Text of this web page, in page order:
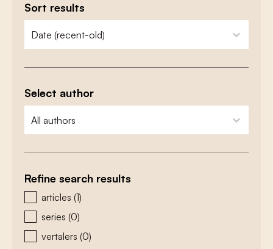
Sort results
zoeken - sorteer
sort content
Select author
zoeken - auteurs
select content
Refine search results
zoeken - type
articles (1)
series (0)
vertalers (0)